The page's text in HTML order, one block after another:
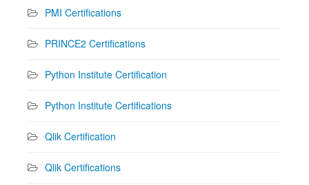
PMI Certifications
PRINCE2 Certifications
Python Institute Certification
Python Institute Certifications
Qlik Certification
Qlik Certifications